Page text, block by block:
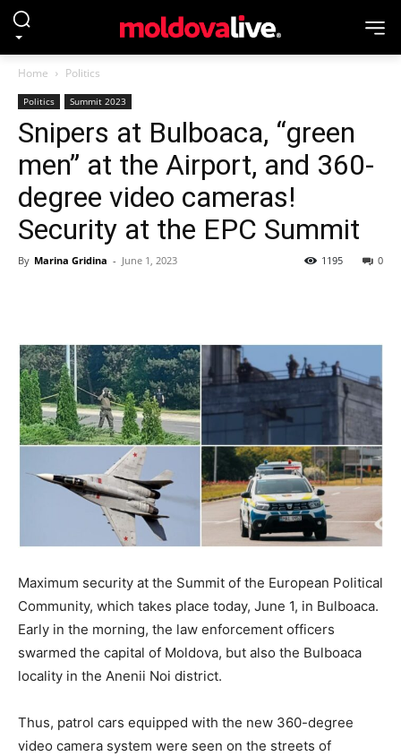
Home Politics
Politics Summit 2023
Snipers at Bulboaca, “green
men” at the Airport, and 360-
degree video cameras!
Security at the EPC Summit
By Marina Gridina - June 1, 2023 0
1195
Maximum security at the Summit of the European Political
Community, which takes place today, June 1, in Bulboaca.
Early in the morning, the law enforcement officers
swarmed the capital of Moldova, but also the Bulboaca
locality in the Anenii Noi district.
Thus, patrol cars equipped with the new 360-degree
video camera system were seen on the streets of